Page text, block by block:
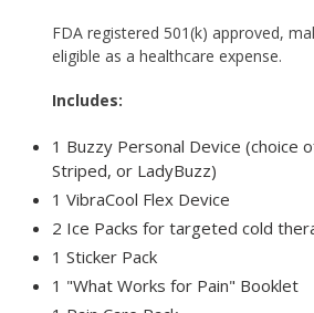
FDA registered 501(k) approved,
eligible as a healthcare expense.
Includes:
1 Buzzy Personal Device (choice
Striped, or LadyBuzz)
1 VibraCool Flex Device
2 Ice Packs for targeted cold
1 Sticker Pack
1 "What Works for Pain" Booklet